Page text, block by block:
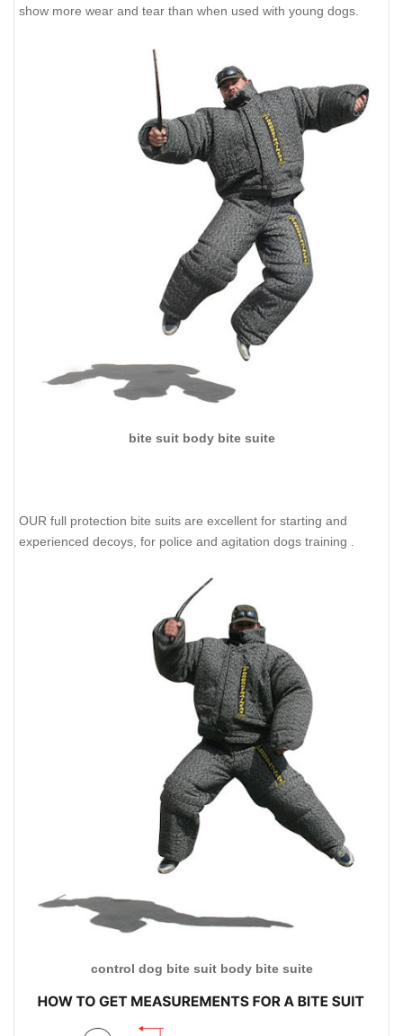
show more wear and tear than when used with young dogs.
bite suit body bite suite
OUR full protection bite suits are excellent for starting and
experienced decoys, for police and agitation dogs training .
control dog bite suit body bite suite